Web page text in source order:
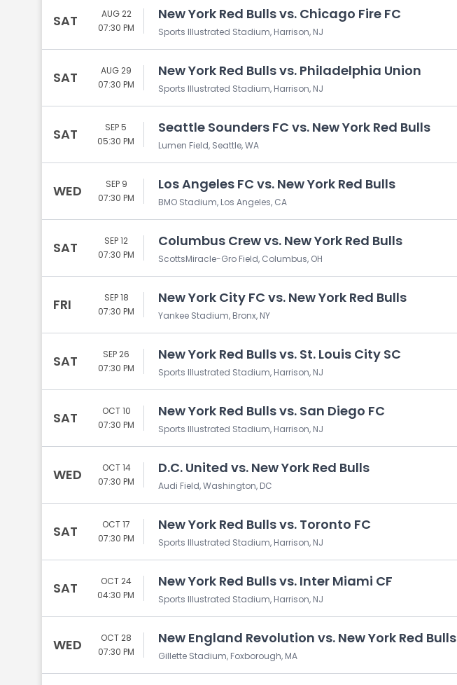
SAT
AUG 22
07:30 PM
New York Red Bulls vs. Chicago Fire FC
Sports Illustrated Stadium, Harrison, NJ
SAT
AUG 29
07:30 PM
New York Red Bulls vs. Philadelphia Union
Sports Illustrated Stadium, Harrison, NJ
SAT
SEP 5
05:30 PM
Seattle Sounders FC vs. New York Red Bulls
Lumen Field, Seattle, WA
WED
SEP 9
07:30 PM
Los Angeles FC vs. New York Red Bulls
BMO Stadium, Los Angeles, CA
SAT
SEP 12
07:30 PM
Columbus Crew vs. New York Red Bulls
ScottsMiracle-Gro Field, Columbus, OH
FRI
SEP 18
07:30 PM
New York City FC vs. New York Red Bulls
Yankee Stadium, Bronx, NY
SAT
SEP 26
07:30 PM
New York Red Bulls vs. St. Louis City SC
Sports Illustrated Stadium, Harrison, NJ
SAT
OCT 10
07:30 PM
New York Red Bulls vs. San Diego FC
Sports Illustrated Stadium, Harrison, NJ
WED
OCT 14
07:30 PM
D.C. United vs. New York Red Bulls
Audi Field, Washington, DC
SAT
OCT 17
07:30 PM
New York Red Bulls vs. Toronto FC
Sports Illustrated Stadium, Harrison, NJ
SAT
OCT 24
04:30 PM
New York Red Bulls vs. Inter Miami CF
Sports Illustrated Stadium, Harrison, NJ
WED
OCT 28
07:30 PM
New England Revolution vs. New York Red Bulls
Gillette Stadium, Foxborough, MA